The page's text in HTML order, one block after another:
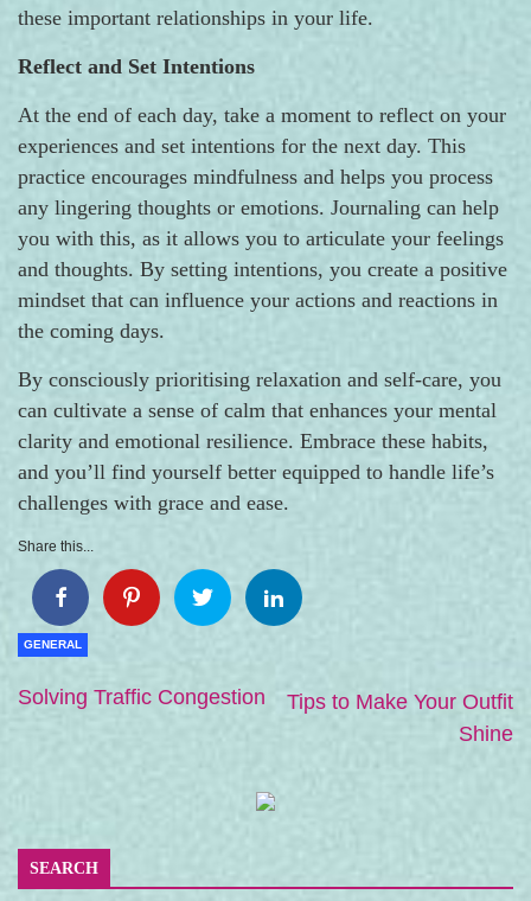
these important relationships in your life.
Reflect and Set Intentions
At the end of each day, take a moment to reflect on your
experiences and set intentions for the next day. This
practice encourages mindfulness and helps you process
any lingering thoughts or emotions. Journaling can help
you with this, as it allows you to articulate your feelings
and thoughts. By setting intentions, you create a positive
mindset that can influence your actions and reactions in
the coming days.
By consciously prioritising relaxation and self-care, you
can cultivate a sense of calm that enhances your mental
clarity and emotional resilience. Embrace these habits,
and you’ll find yourself better equipped to handle life’s
challenges with grace and ease.
Share this...
GENERAL
Solving Traffic Congestion
Tips to Make Your Outfit
Shine
SEARCH